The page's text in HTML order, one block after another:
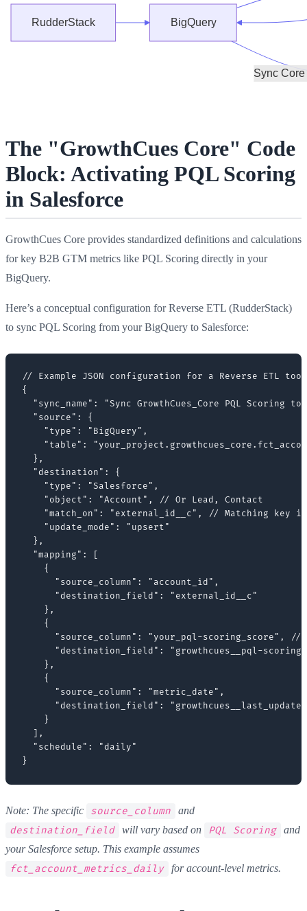
The "GrowthCues Core" Code
Block: Activating PQL Scoring
in Salesforce
GrowthCues Core provides standardized definitions and calculations
for key B2B GTM metrics like PQL Scoring directly in your
BigQuery.
Here’s a conceptual configuration for Reverse ETL (RudderStack)
to sync PQL Scoring from your BigQuery to Salesforce:
// Example JSON configuration for a Reverse ETL
{
"sync_name": "Sync GrowthCues_Core PQL Scoring to
  "source": {
    "type": "BigQuery",
"table":
  },
  "destination": {
    "type": "Salesforce",
    "object": "Account", // Or Lead, Contact
"match_on": "external_id__c", // Matching key
    "update_mode": "upsert"
  },
  "mapping": [
    {
      "source_column": "account_id",
      "destination_field": "external_id__c"
    },
    {
"source_column": "your_pql-scoring_score",
"destination_field": "growthcues__pql-
    },
    {
      "source_column": "metric_date",
"destination_field":
    }
  ],
  "schedule": "daily"
Note: The specific source_column
and
destination_field
will vary based on PQL Scoring
and
your Salesforce setup. This example assumes
fct_account_metrics_daily
for account-level metrics.